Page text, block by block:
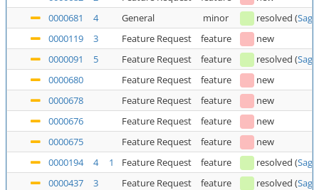
0000681
4 General minor resolved (
0000119
3 Feature Request feature
new
0000091
5 Feature Request feature resolved (
0000680
Feature Request feature
new
0000678
Feature Request feature
new
0000676
Feature Request feature
new
0000675
Feature Request feature
new
0000194
4 1 Feature Request feature resolved (
0000437
3 Feature Request feature resolved (